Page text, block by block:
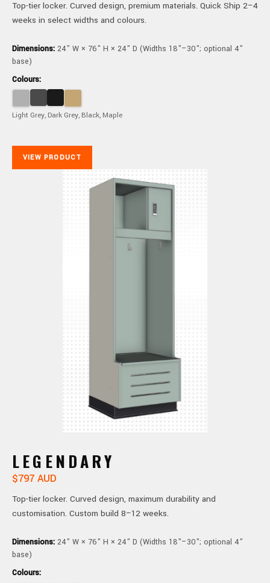
Top-tier locker. Curved design, premium materials. Quick Ship 2–4
weeks in select widths and colours.
Dimensions: 24" W × 76" H × 24" D (Widths 18"–30"; optional 4"
base)
Colours:
Light Grey, Dark Grey, Black, Maple
VIEW PRODUCT
LEGENDARY
$797 AUD
Top-tier locker. Curved design, maximum durability and
customisation. Custom build 8–12 weeks.
Dimensions: 24" W × 76" H × 24" D (Widths 18"–30"; optional 4"
base)
Colours: